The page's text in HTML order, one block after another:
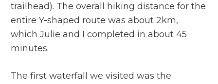
trailhead). The overall hiking distance for the
entire Y-shaped route was about 2km,
which Julie and I completed in about 45
minutes.
The first waterfall we visited was the